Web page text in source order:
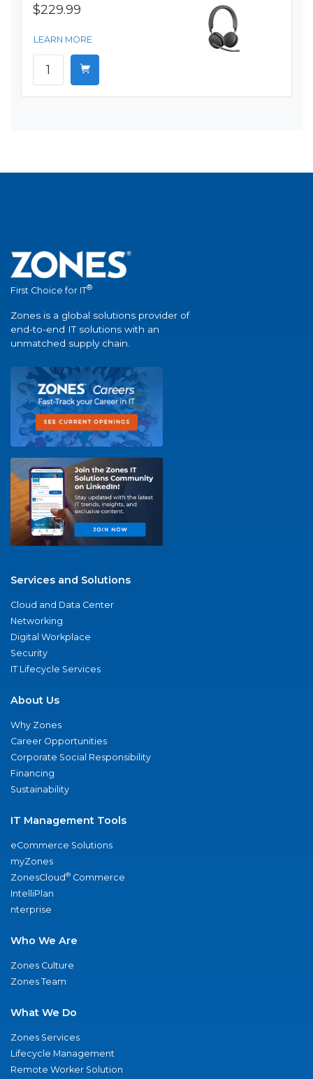
$229.99
LEARN MORE
First Choice for IT®
Zones is a global solutions provider of
end-to-end IT solutions with an
unmatched supply chain.
Services and Solutions
Cloud and Data Center
Networking
Digital Workplace
Security
IT Lifecycle Services
About Us
Why Zones
Career Opportunities
Corporate Social Responsibility
Financing
Sustainability
IT Management Tools
eCommerce Solutions
myZones
ZonesCloud® Commerce
IntelliPlan
nterprise
Who We Are
Zones Culture
Zones Team
What We Do
Zones Services
Lifecycle Management
Remote Worker Solution